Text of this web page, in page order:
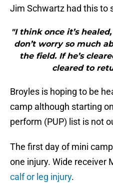
Jim Schwartz had this to
"I think once it’s
don’t worry so much
the field. If he’s
cleared to
Broyles is hoping to be
camp although starting
perform (PUP) list is not
The first day of mini
one injury. Wide receiver
calf or leg injury.